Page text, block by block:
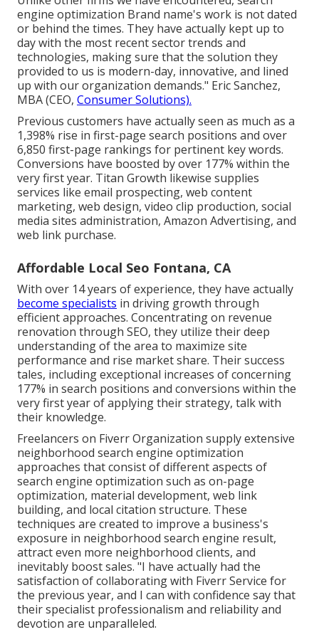
engine optimization Brand name's work is not dated
or behind the times. They have actually kept up to
day with the most recent sector trends and
technologies, making sure that the solution they
provided to us is modern-day, innovative, and lined
up with our organization demands." Eric Sanchez,
MBA (CEO, Consumer Solutions).
Previous customers have actually seen as much as a
1,398% rise in first-page search positions and over
6,850 first-page rankings for pertinent key words.
Conversions have boosted by over 177% within the
very first year. Titan Growth likewise supplies
services like email prospecting, web content
marketing, web design, video clip production, social
media sites administration, Amazon Advertising, and
web link purchase.
Affordable Local Seo Fontana, CA
With over 14 years of experience, they have actually
become specialists in driving growth through
efficient approaches. Concentrating on revenue
renovation through SEO, they utilize their deep
understanding of the area to maximize site
performance and rise market share. Their success
tales, including exceptional increases of concerning
177% in search positions and conversions within the
very first year of applying their strategy, talk with
their knowledge.
Freelancers on Fiverr Organization supply extensive
neighborhood search engine optimization
approaches that consist of different aspects of
search engine optimization such as on-page
optimization, material development, web link
building, and local citation structure. These
techniques are created to improve a business's
exposure in neighborhood search engine result,
attract even more neighborhood clients, and
inevitably boost sales. "I have actually had the
satisfaction of collaborating with Fiverr Service for
the previous year, and I can with confidence say that
their specialist professionalism and reliability and
devotion are unparalleled.